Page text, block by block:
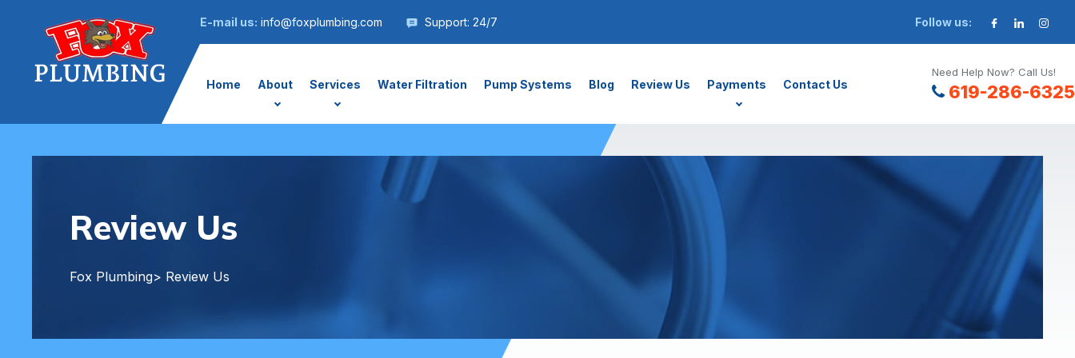
E-mail us: info@foxplumbing.com Support: 24/7 Follow us:
Home About Services Water Filtration Pump Systems Blog Review Us Payments Contact Us
Need Help Now? Call Us!
619-286-6325
Review Us
Fox Plumbing> Review Us